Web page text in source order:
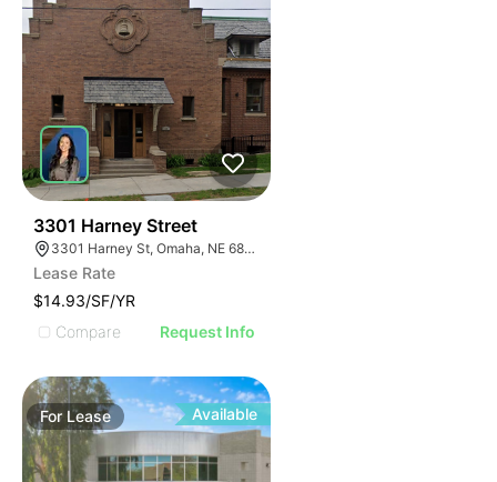
3301 Harney Street
3301 Harney St, Omaha, NE 68131
Lease Rate
$14.93/SF/YR
Compare
Request Info
For Lease Available